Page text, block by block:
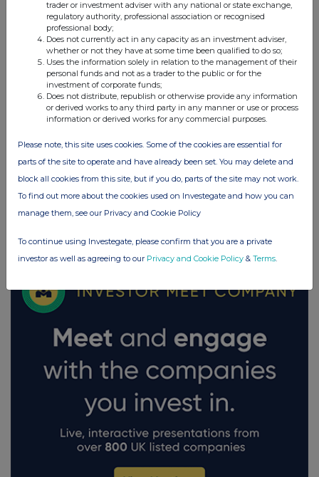
trader or investment adviser with any national or state exchange,
regulatory authority, professional association or recognised
professional body;
Does not currently act in any capacity as an investment adviser,
whether or not they have at some time been qualified to do so;
Uses the information solely in relation to the management of their
personal funds and not as a trader to the public or for the
investment of corporate funds;
Does not distribute, republish or otherwise provide any information
or derived works to any third party in any manner or use or process
information or derived works for any commercial purposes.
Please note, this site uses cookies. Some of the cookies are essential for
parts of the site to operate and have already been set. You may delete and
block all cookies from this site, but if you do, parts of the site may not work.
To find out more about the cookies used on Investegate and how you can
manage them, see our Privacy and Cookie Policy
To continue using Investegate, please confirm that you are a private
investor as well as agreeing to our Privacy and Cookie Policy & Terms